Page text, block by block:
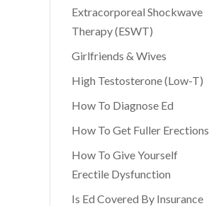
Extracorporeal Shockwave
Therapy (ESWT)
Girlfriends & Wives
High Testosterone (Low-T)
How To Diagnose Ed
How To Get Fuller Erections
How To Give Yourself
Erectile Dysfunction
Is Ed Covered By Insurance